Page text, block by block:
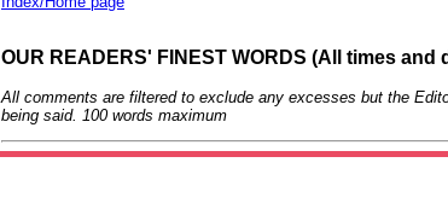
OUR READERS' FINEST WORDS (All times and
All comments are filtered to exclude any excesses but the
being said. 100 words maximum